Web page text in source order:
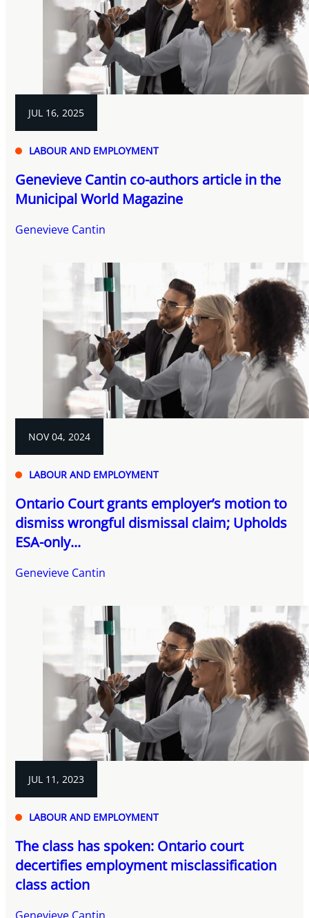
JUL 16, 2025
LABOUR AND EMPLOYMENT
Genevieve Cantin co-authors article in the
Municipal World Magazine
Genevieve Cantin
NOV 04, 2024
LABOUR AND EMPLOYMENT
Ontario Court grants employer’s motion to
dismiss wrongful dismissal claim; Upholds
ESA-only...
Genevieve Cantin
JUL 11, 2023
LABOUR AND EMPLOYMENT
The class has spoken: Ontario court
decertifies employment misclassification
class action